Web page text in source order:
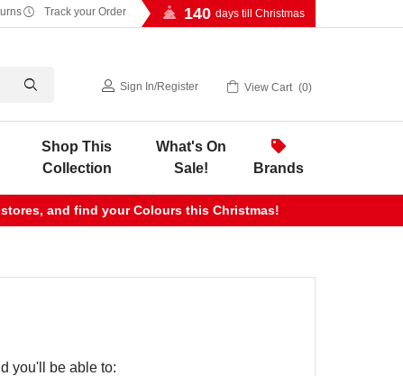
Track your Order 140 days till Christmas
Sign In/Register View Cart 0
Shop This
Collection
What's On
Sale!
Brands
and find your Colours this Christmas!
you'll be able to: